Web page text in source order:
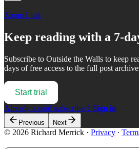
Zoom Link
Keep reading with a 7-
Subscribe to Outside the Walls to keep
days of free access to the full post
Start trial
Already a paid subscriber? Sign in
Previous Next
© 2026 Richard Merrick · Privacy ∙